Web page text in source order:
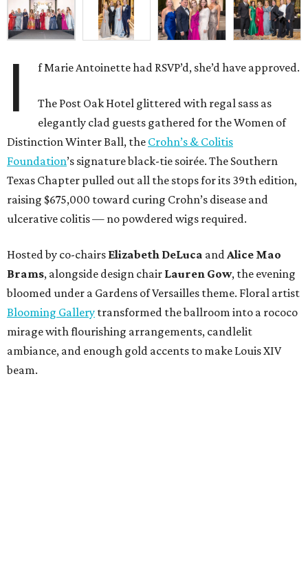
I f Marie Antoinette had RSVP’d, she’d have approved.
The Post Oak Hotel glittered with regal sass as
elegantly clad guests gathered for the Women of
Distinction Winter Ball, the Crohn’s & Colitis
Foundation’s signature black-tie soirée. The Southern
Texas Chapter pulled out all the stops for its 39th edition,
raising $675,000 toward curing Crohn’s disease and
ulcerative colitis — no powdered wigs required.
Hosted by co-chairs Elizabeth DeLuca and Alice Mao
Brams, alongside design chair Lauren Gow, the evening
bloomed under a Gardens of Versailles theme. Floral artist
Blooming Gallery transformed the ballroom into a rococo
mirage with flourishing arrangements, candlelit
ambiance, and enough gold accents to make Louis XIV
beam.